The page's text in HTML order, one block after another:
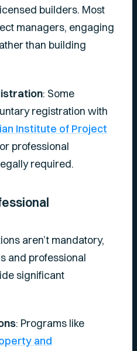
builders. Most
managers, engaging
than building
: Some
registration with
Institute of Project
professional
required.
aren’t mandatory,
and professional
significant
: Programs like
and